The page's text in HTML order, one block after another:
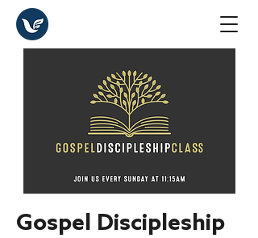
Gospel Discipleship